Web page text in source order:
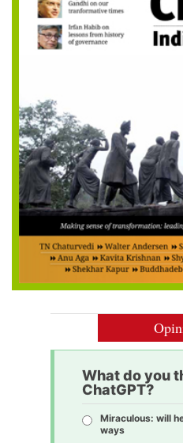
What do you
ChatGPT?
Miraculous: will
ways